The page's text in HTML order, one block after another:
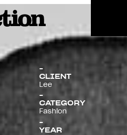
CLIENT
Lee
CATEGORY
Fashion
YEAR